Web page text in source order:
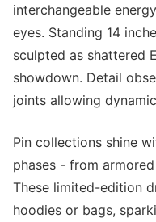
interchangeable
eyes. Standing 14
sculpted as shattered
showdown. Detail
joints allowing
Pin collections shine
phases - from
These limited-edition
hoodies or bags,